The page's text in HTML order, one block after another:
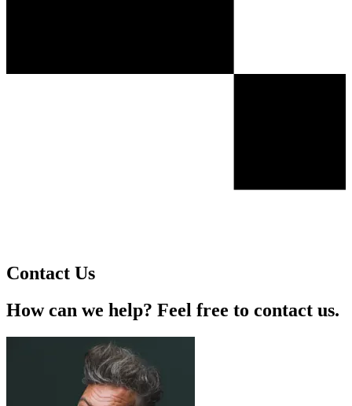
Contact Us
How can we help? Feel free to contact us.